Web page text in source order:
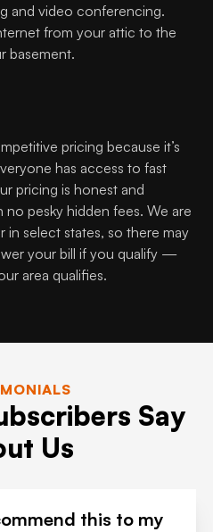
and video conferencing.
from your attic to the
basement.
pricing because it’s
has access to fast
pricing is honest and
no pesky hidden fees. We are
in select states, so there may
your bill if you qualify —
area qualifies.
Say
Us
this to my